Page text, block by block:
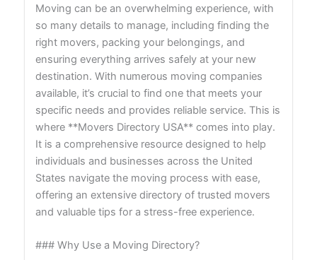
Moving can be an overwhelming experience, with
so many details to manage, including finding the
right movers, packing your belongings, and
ensuring everything arrives safely at your new
destination. With numerous moving companies
available, it’s crucial to find one that meets your
specific needs and provides reliable service. This is
where **Movers Directory USA** comes into play.
It is a comprehensive resource designed to help
individuals and businesses across the United
States navigate the moving process with ease,
offering an extensive directory of trusted movers
and valuable tips for a stress-free experience.
### Why Use a Moving Directory?